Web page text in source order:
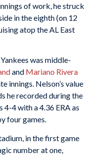
of work, he struck
in the eighth (on 12
atop the AL East
was middle-
and Mariano Rivera
innings. Nelson’s value
he recorded during the
4-4 with a 4.36 ERA as
four games.
in the first game
number at one,